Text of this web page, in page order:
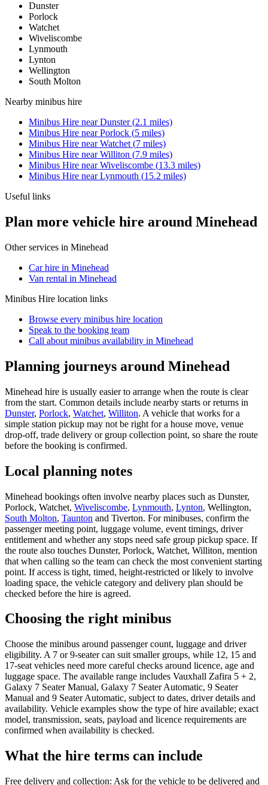
Dunster
Porlock
Watchet
Wiveliscombe
Lynmouth
Lynton
Wellington
South Molton
Nearby minibus hire
Minibus Hire nearDunster(2.1 miles)
Minibus Hire nearPorlock (5 miles)
Minibus Hire nearWatchet (7 miles)
Minibus Hire nearWilliton (7.9 miles)
Minibus Hire nearWiveliscombe (13.3 miles)
Minibus Hire nearLynmouth (15.2 miles)
Useful links
Plan more vehicle hire around Minehead
Other services in Minehead
Car hire in Minehead
Van rental in Minehead
Minibus Hire location links
Browse every minibus hire location
Speak to the booking team
Call about minibus availability in Minehead
Planning journeys around Minehead
Minehead hire is usually easier to arrange when the route is clear
from the start. Common details include nearby starts or returns in
Dunster, Porlock, Watchet, Williton. A vehicle that works for a
simple station pickup may not be right for a house move, venue
drop-off, trade delivery or group collection point, so share the route
before the booking is confirmed.
Local planning notes
Minehead bookings often involve nearby places such as Dunster,
Porlock, Watchet, Wiveliscombe, Lynmouth, Lynton, Wellington,
South Molton, Taunton and Tiverton. For minibuses, confirm the
passenger meeting point, luggage volume, event timings, driver
entitlement and whether any stops need safe group pickup space. If
the route also touches Dunster, Porlock, Watchet, Williton, mention
that when calling so the team can check the most convenient starting
point. If access is tight, timed, height-restricted or likely to involve
loading space, the vehicle category and delivery plan should be
checked before the hire is agreed.
Choosing the right minibus
Choose the minibus around passenger count, luggage and driver
eligibility. A 7 or 9-seater can suit smaller groups, while 12, 15 and
17-seat vehicles need more careful checks around licence, age and
luggage space. The available range includes Vauxhall Zafira 5 + 2,
Galaxy 7 Seater Manual, Galaxy 7 Seater Automatic, 9 Seater
Manual and 9 Seater Automatic, subject to dates, driver details and
availability. Vehicle examples show the type of hire available; exact
model, transmission, seats, payload and licence requirements are
confirmed when availability is checked.
What the hire terms can include
Free delivery and collection: Ask for the vehicle to be delivered and